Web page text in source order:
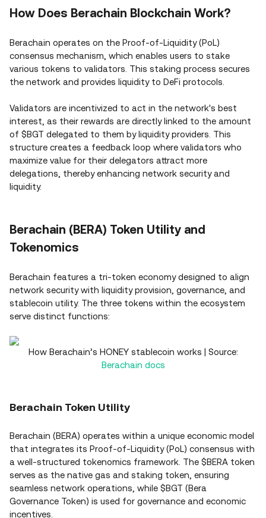
How Does Berachain Blockchain Work?
Berachain operates on the Proof-of-Liquidity (PoL)
consensus mechanism, which enables users to stake
various tokens to validators. This staking process secures
the network and provides liquidity to DeFi protocols.
Validators are incentivized to act in the network's best
interest, as their rewards are directly linked to the amount
of $BGT delegated to them by liquidity providers. This
structure creates a feedback loop where validators who
maximize value for their delegators attract more
delegations, thereby enhancing network security and
liquidity.
Berachain (BERA) Token Utility and
Tokenomics
Berachain features a tri-token economy designed to align
network security with liquidity provision, governance, and
stablecoin utility. The three tokens within the ecosystem
serve distinct functions:
How Berachain’s HONEY stablecoin works | Source:
Berachain docs
Berachain Token Utility
Berachain (BERA) operates within a unique economic model
that integrates its Proof-of-Liquidity (PoL) consensus with
a well-structured tokenomics framework. The $BERA token
serves as the native gas and staking token, ensuring
seamless network operations, while $BGT (Bera
Governance Token) is used for governance and economic
incentives.